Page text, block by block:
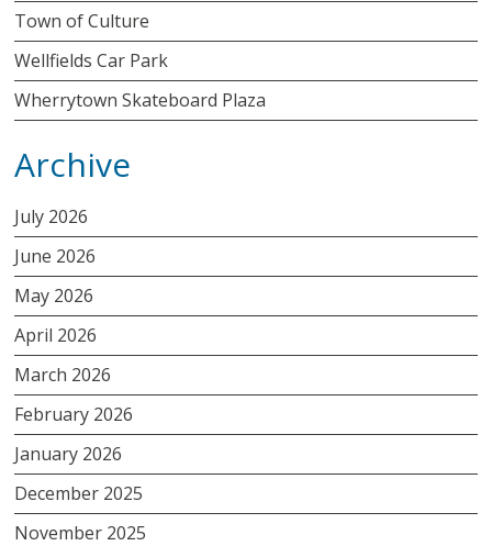
Town of Culture
Wellfields Car Park
Wherrytown Skateboard Plaza
Archive
July 2026
June 2026
May 2026
April 2026
March 2026
February 2026
January 2026
December 2025
November 2025